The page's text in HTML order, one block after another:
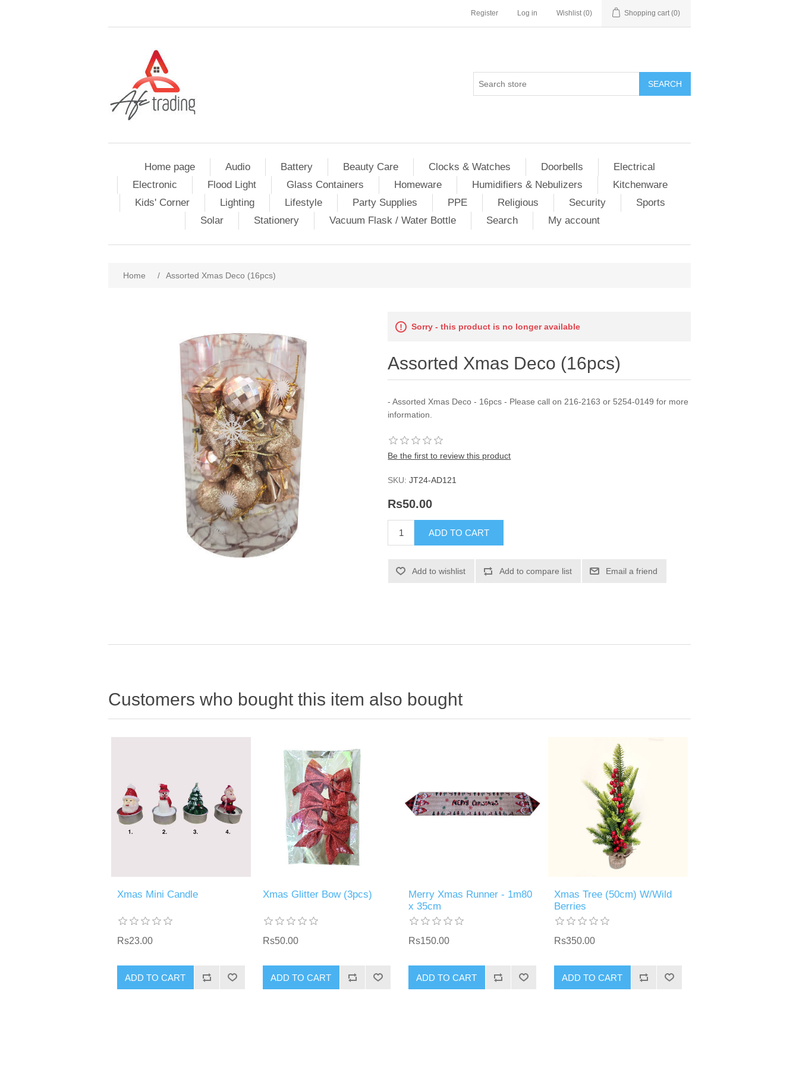
Register Log in Wishlist (0) Shopping cart (0)
Home page Audio Battery Beauty Care Clocks & Watches Doorbells
Electrical
Electronic
Flood Light Glass Containers Homeware Humidifiers & Nebulizers
Kitchenware
Kids' Corner
Lighting Lifestyle Party Supplies PPE Religious Security
Sports
Solar
Stationery Vacuum Flask / Water Bottle Search My account
Home / Assorted Xmas Deco (16pcs)
Sorry - this product is no longer available
Assorted Xmas Deco (16pcs)
- Assorted Xmas Deco - 16pcs - Please call on 216-2163 or 5254-0149 for more
information.
Be the first to review this product
SKU: JT24-AD121
Rs50.00
Customers who bought this item also bought
Xmas Mini Candle
Rs23.00
Xmas Glitter Bow (3pcs)
Rs50.00
Merry Xmas Runner - 1m80
x 35cm
Rs150.00
Xmas Tree (50cm) W/Wild
Berries
Rs350.00